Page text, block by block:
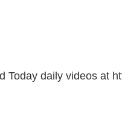
Today daily videos at